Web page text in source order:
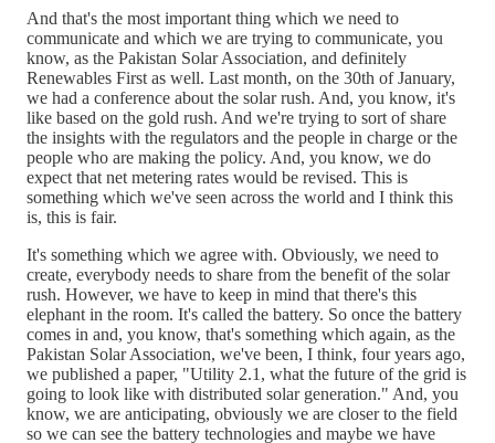
And that's the most important thing which we need to
communicate and which we are trying to communicate, you
know, as the Pakistan Solar Association, and definitely
Renewables First as well. Last month, on the 30th of January,
we had a conference about the solar rush. And, you know, it's
like based on the gold rush. And we're trying to sort of share
the insights with the regulators and the people in charge or the
people who are making the policy. And, you know, we do
expect that net metering rates would be revised. This is
something which we've seen across the world and I think this
is, this is fair.
It's something which we agree with. Obviously, we need to
create, everybody needs to share from the benefit of the solar
rush. However, we have to keep in mind that there's this
elephant in the room. It's called the battery. So once the battery
comes in and, you know, that's something which again, as the
Pakistan Solar Association, we've been, I think, four years ago,
we published a paper, "Utility 2.1, what the future of the grid is
going to look like with distributed solar generation." And, you
know, we are anticipating, obviously we are closer to the field
so we can see the battery technologies and maybe we have